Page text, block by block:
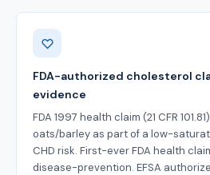
Benefits
FDA-authorized cholesterol
evidence
FDA 1997 health claim (21 CFR
oats/barley as part of a low-
CHD risk. First-ever FDA health
disease-prevention. EFSA